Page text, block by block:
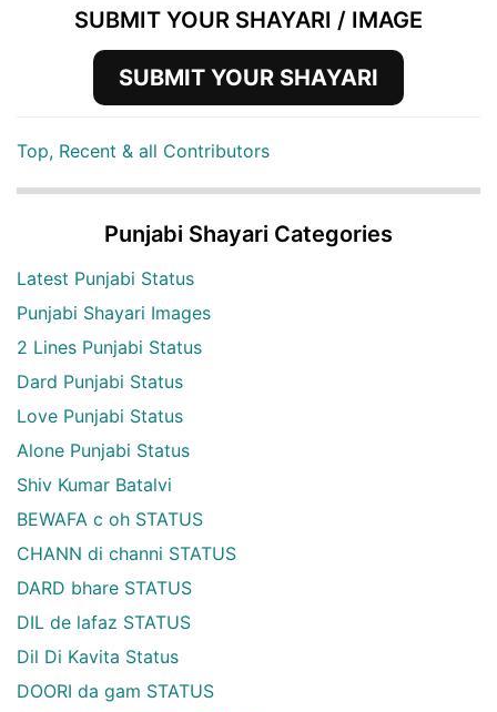
SUBMIT YOUR SHAYARI / IMAGE
SUBMIT YOUR SHAYARI
Top, Recent & all Contributors
Punjabi Shayari Categories
Latest Punjabi Status
Punjabi Shayari Images
2 Lines Punjabi Status
Dard Punjabi Status
Love Punjabi Status
Alone Punjabi Status
Shiv Kumar Batalvi
BEWAFA c oh STATUS
CHANN di channi STATUS
DARD bhare STATUS
DIL de lafaz STATUS
Dil Di Kavita Status
DOORI da gam STATUS